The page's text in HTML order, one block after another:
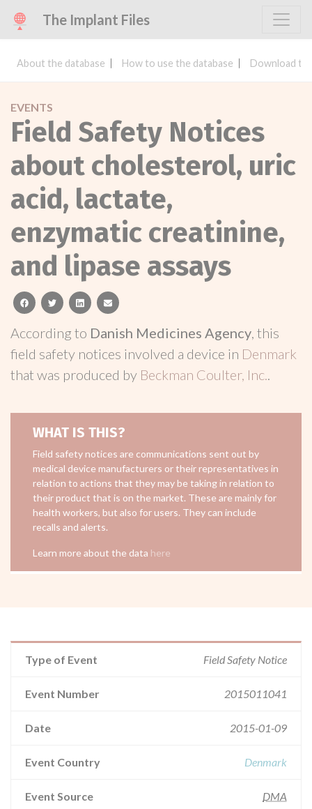
The Implant Files
About the database How to use the database Download
EVENTS
Field Safety Notices
about cholesterol, uric
acid, lactate,
enzymatic creatinine,
and lipase assays
facebooktwitterlinkedinemail
According to Danish Medicines Agency, this
field safety notices involved a device in Denmark
that was produced by Beckman Coulter, Inc..
WHAT IS THIS?
Field safety notices are communications sent out by
medical device manufacturers or their representatives in
relation to actions that they may be taking in relation to
their product that is on the market. These are mainly for
health workers, but also for users. They can include
recalls and alerts.
Learn more about the data here
Type of Event Field Safety Notice
Event Number 2015011041
Date 2015-01-09
Event Country Denmark
Event Source DMA